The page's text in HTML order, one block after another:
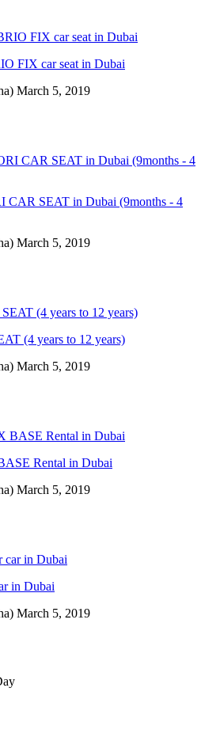
FIX car seat in Dubai
March 5, 2019
SEAT in Dubai (9months - 4
March 5, 2019
(4 years to 12 years)
March 5, 2019
Rental in Dubai
March 5, 2019
in Dubai
March 5, 2019